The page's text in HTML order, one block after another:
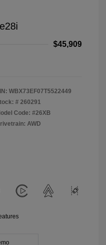
$45,909
WBX73EF07T5522449
# 260291
Code: #26XB
AWD